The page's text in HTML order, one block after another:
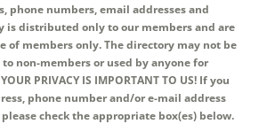
phone numbers, email addresses and
is distributed only to our members and are
of members only. The directory may not be
non-members or used by anyone for
PRIVACY IS IMPORTANT TO US! If you
phone number and/or e-mail address
check the appropriate box(es) below.